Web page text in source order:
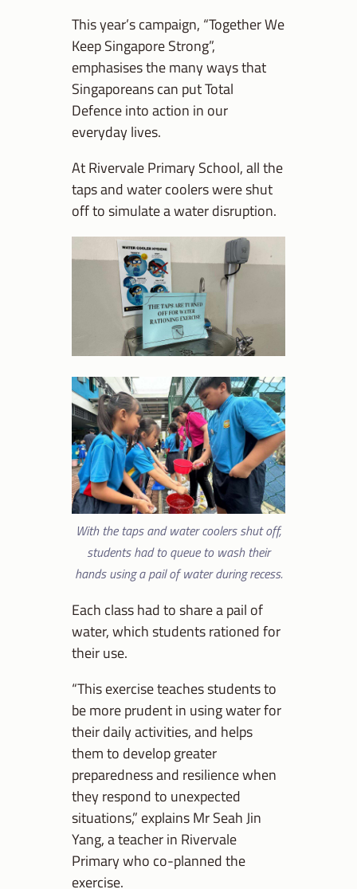
This year’s campaign, “Together We
Keep Singapore Strong”,
emphasises the many ways that
Singaporeans can put Total
Defence into action in our
everyday lives.
At Rivervale Primary School, all the
taps and water coolers were shut
off to simulate a water disruption.
With the taps and water coolers shut off,
students had to queue to wash their
hands using a pail of water during recess.
Each class had to share a pail of
water, which students rationed for
their use.
“This exercise teaches students to
be more prudent in using water for
their daily activities, and helps
them to develop greater
preparedness and resilience when
they respond to unexpected
situations,” explains Mr Seah Jin
Yang, a teacher in Rivervale
Primary who co-planned the
exercise.